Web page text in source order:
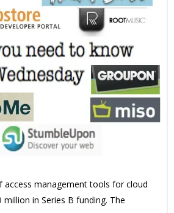
access management tools for cloud
in Series B funding. The